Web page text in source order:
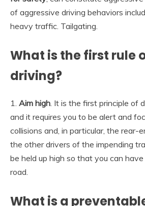
of aggressive driving behaviors
heavy traffic. Tailgating.
What is the first rule
driving?
1. Aim high . It is the first principle of
and it requires you to be alert and
collisions and, in particular, the rear-
the other drivers of the impending
be held up high so that you can
road.
What is a